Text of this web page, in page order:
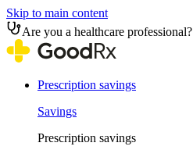
Skip to main content
Are you a healthcare professional?
Prescription savings
Savings
Prescription savings